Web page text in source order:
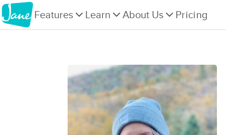
Features Learn About Us Pricing